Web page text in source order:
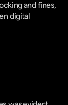
and fines,
digital